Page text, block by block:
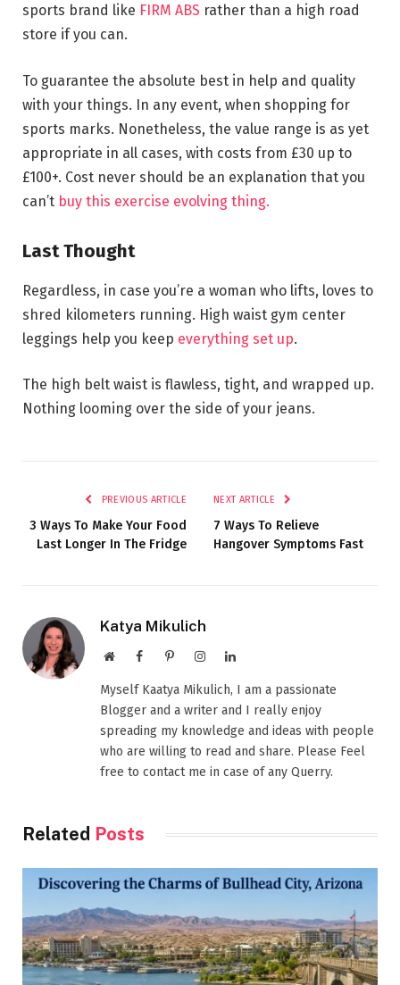
sports brand like FIRM ABS rather than a high road
store if you can.
To guarantee the absolute best in help and quality
with your things. In any event, when shopping for
sports marks. Nonetheless, the value range is as yet
appropriate in all cases, with costs from £30 up to
£100+. Cost never should be an explanation that you
can’t buy this exercise evolving thing.
Last Thought
Regardless, in case you’re a woman who lifts, loves to
shred kilometers running. High waist gym center
leggings help you keep everything set up.
The high belt waist is flawless, tight, and wrapped up.
Nothing looming over the side of your jeans.
PREVIOUS ARTICLE
3 Ways To Make Your Food
Last Longer In The Fridge
NEXT ARTICLE
7 Ways To Relieve
Hangover Symptoms Fast
Katya Mikulich
WebsiteFacebookPinterestInstagramLinkedIn
Myself Kaatya Mikulich, I am a passionate
Blogger and a writer and I really enjoy
spreading my knowledge and ideas with people
who are willing to read and share. Please Feel
free to contact me in case of any Querry.
Related Posts